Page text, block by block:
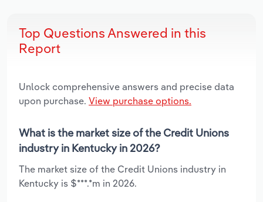
Top Questions Answered in this
Report
Unlock comprehensive answers and precise data
upon purchase. View purchase options.
What is the market size of the Credit Unions
industry in Kentucky in 2026?
The market size of the Credit Unions industry in
Kentucky is $***.*m in 2026.